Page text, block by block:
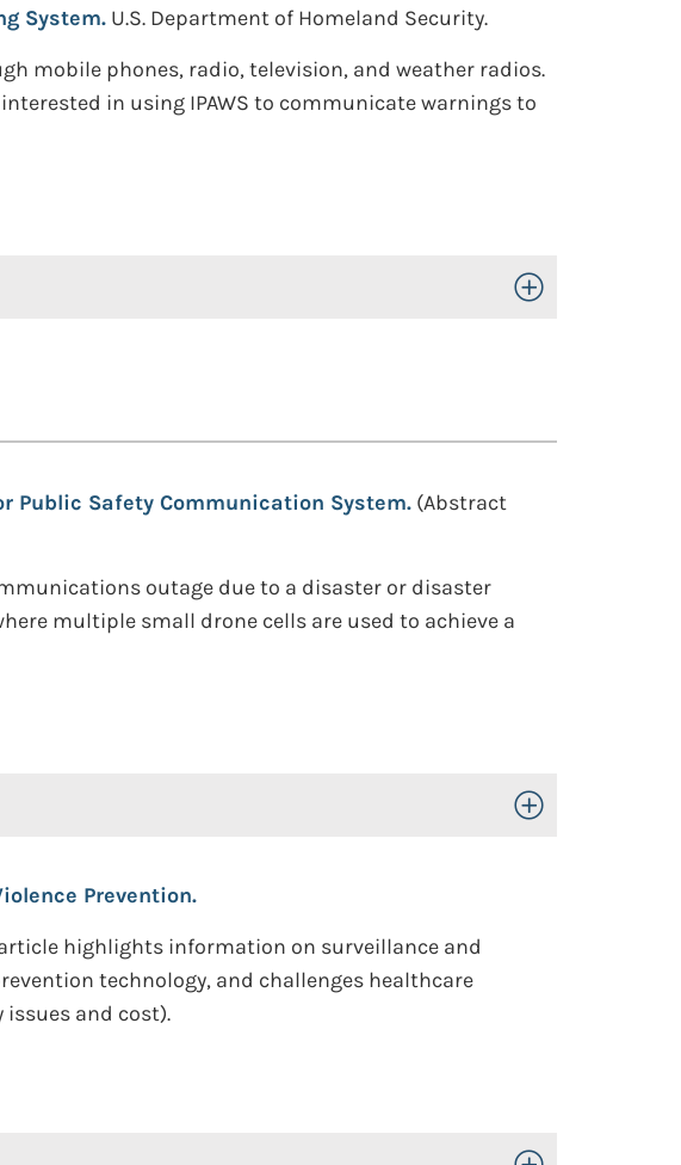
System. U.S. Department of Homeland Security.
mobile phones, radio, television, and weather radios.
in using IPAWS to communicate warnings to
Toggle Open/Close
Public Safety Communication System. (Abstract
outage due to a disaster or disaster
multiple small drone cells are used to achieve a
Toggle Open/Close
Prevention.
highlights information on surveillance and
technology, and challenges healthcare
and cost).